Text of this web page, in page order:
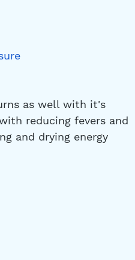
as well with it's
reducing fevers and
and drying energy